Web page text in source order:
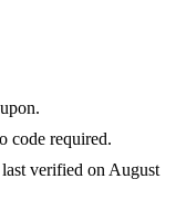
code required.
verified on August